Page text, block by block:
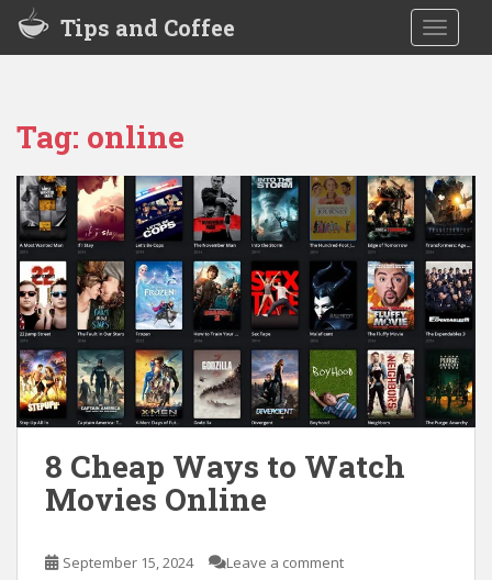
i
Tips and Coffee
Tag: online
8 Cheap Ways to Watch
Movies Online
September 15, 2024 Leave a comment